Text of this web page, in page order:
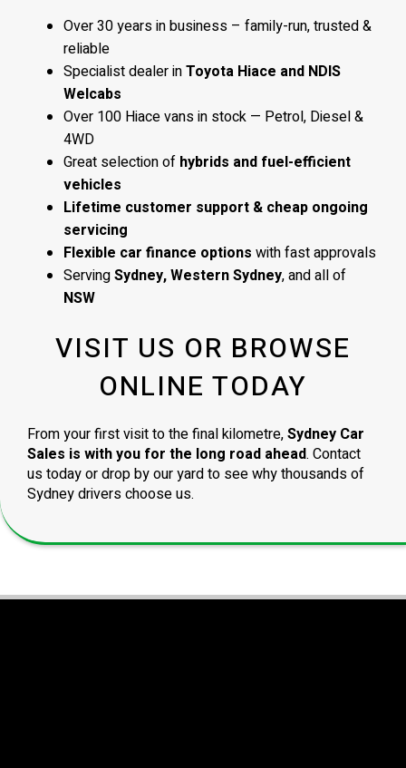
Over 30 years in business – family-run, trusted &
reliable
Specialist dealer inToyota Hiace and NDIS
Welcabs
Over 100 Hiace vans in stock — Petrol, Diesel &
4WD
Great selection of hybrids and fuel-efficient
vehicles
Lifetime customer support & cheap ongoing
servicing
Flexible car finance options with fast approvals
ServingSydney, Western Sydney, and all of
NSW
VISIT US OR BROWSE
ONLINE TODAY
From your first visit to the final kilometre,Sydney Car
Sales is with you for the long road ahead. Contact
us today or drop by our yard to see why thousands of
Sydney drivers choose us.